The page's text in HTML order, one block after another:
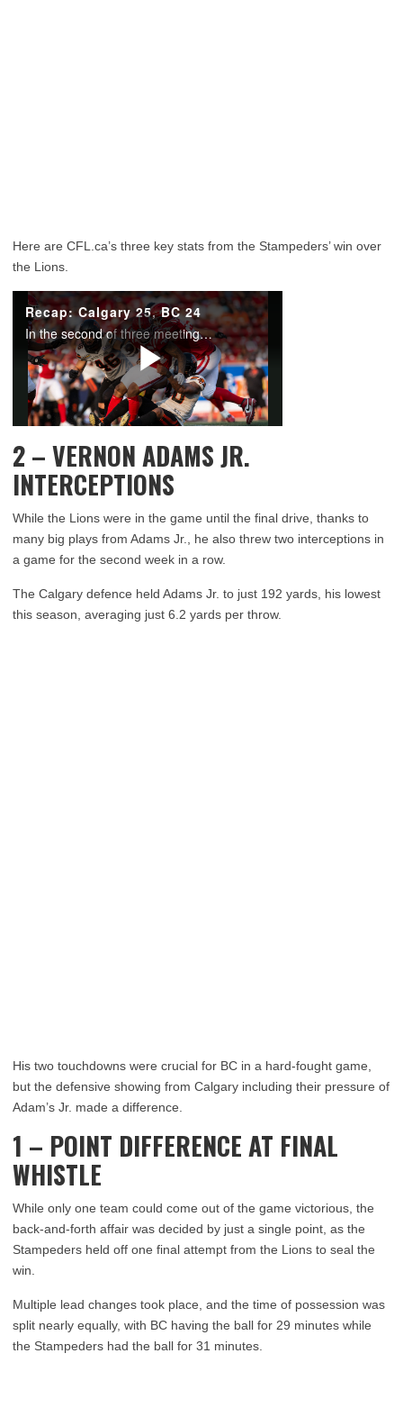
Here are CFL.ca’s three key stats from the Stampeders’ win over
the Lions.
2 – VERNON ADAMS JR.
INTERCEPTIONS
While the Lions were in the game until the final drive, thanks to
many big plays from Adams Jr., he also threw two interceptions in
a game for the second week in a row.
The Calgary defence held Adams Jr. to just 192 yards, his lowest
this season, averaging just 6.2 yards per throw.
His two touchdowns were crucial for BC in a hard-fought game,
but the defensive showing from Calgary including their pressure of
Adam’s Jr. made a difference.
1 – POINT DIFFERENCE AT FINAL
WHISTLE
While only one team could come out of the game victorious, the
back-and-forth affair was decided by just a single point, as the
Stampeders held off one final attempt from the Lions to seal the
win.
Multiple lead changes took place, and the time of possession was
split nearly equally, with BC having the ball for 29 minutes while
the Stampeders had the ball for 31 minutes.